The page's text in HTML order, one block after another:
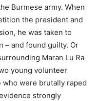
Burmese army. When
the president and
he was taken to
– and found guilty. Or
Maran Lu Ra
young volunteer
were brutally raped
strongly